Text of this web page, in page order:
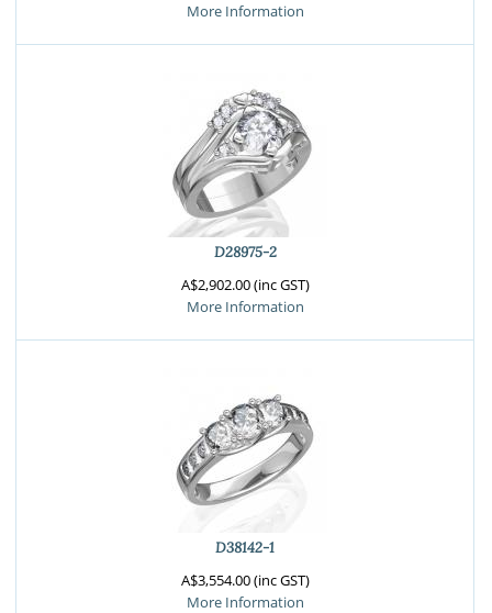
More Information
D28975-2
A$2,902.00 (inc GST)
More Information
D38142-1
A$3,554.00 (inc GST)
More Information